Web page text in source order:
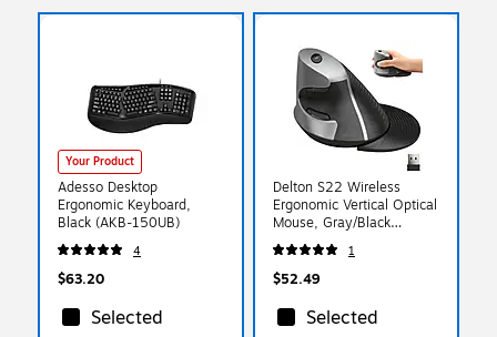
Your Product
Adesso Desktop
Ergonomic Keyboard,
Black (AKB-150UB)
4
$63.20
Selected
Delton S22 Wireless
Ergonomic Vertical Optical
Mouse, Gray/Black
(DMERGS22-WB)
1
$52.49
Selected